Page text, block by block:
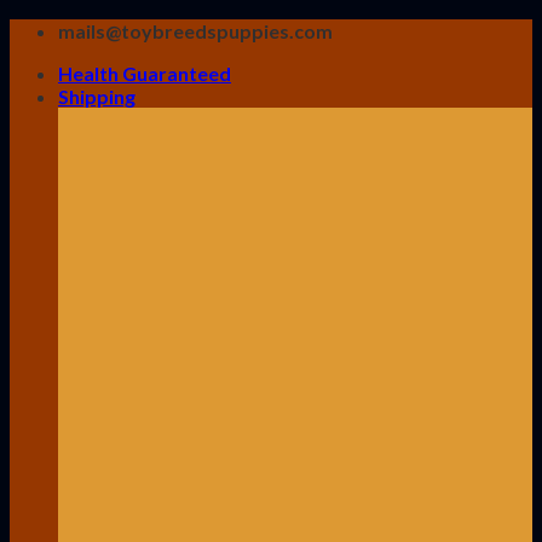
Skip
content
mails@toybreedspuppies.com
Health Guaranteed
Shipping